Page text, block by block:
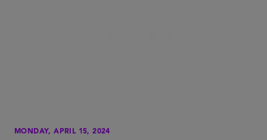
MONDAY, APRIL 15, 2024